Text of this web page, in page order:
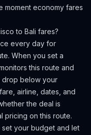
moment economy fares
to Bali fares?
every day for
When you set a
this route and
drop below your
airline, dates, and
the deal is
pricing on this route.
your budget and let